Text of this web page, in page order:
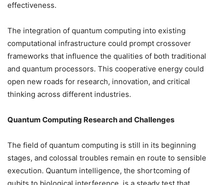
effectiveness.
The integration of quantum computing into existing
computational infrastructure could prompt crossover
frameworks that influence the qualities of both traditional
and quantum processors. This cooperative energy could
open new roads for research, innovation, and critical
thinking across different industries.
Quantum Computing Research and Challenges
The field of quantum computing is still in its beginning
stages, and colossal troubles remain en route to sensible
execution. Quantum intelligence, the shortcoming of